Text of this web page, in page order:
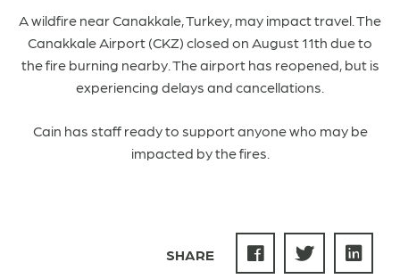
Awildfire nearCanakkale,Turkey, may impact travel. The
Canakkale Airport (CKZ) closed on August 11th due to
the fire burning nearby. The airport has reopened, but is
experiencing delays and cancellations.
Cain has staff ready to support anyone who may be
impacted by the fires.
SHARE